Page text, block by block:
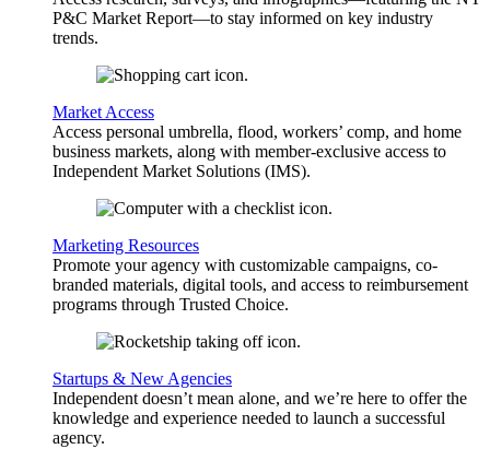
P&C Market Report—to stay informed on key industry
trends.
Market Access
Access personal umbrella, flood, workers’ comp, and home
business markets, along with member-exclusive access to
Independent Market Solutions (IMS).
Marketing Resources
Promote your agency with customizable campaigns, co-
branded materials, digital tools, and access to reimbursement
programs through Trusted Choice.
Startups & New Agencies
Independent doesn’t mean alone, and we’re here to offer the
knowledge and experience needed to launch a successful
agency.